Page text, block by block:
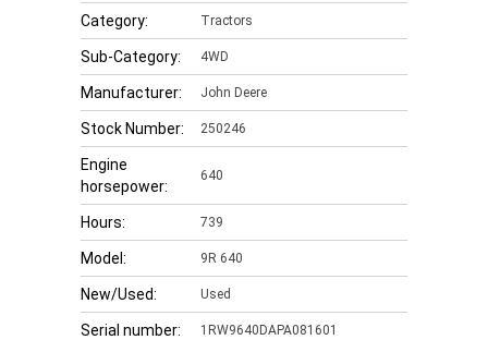
Category: Tractors
Sub-Category: 4WD
Manufacturer: John Deere
Stock Number: 250246
Engine
horsepower:
640
Hours: 739
Model: 9R 640
New/Used: Used
Serial number: 1RW9640DAPA081601